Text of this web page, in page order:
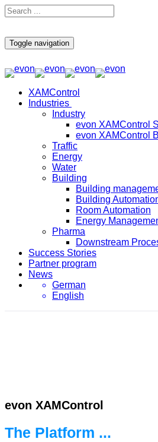
Toggle navigation
XAMControl
Industries
Industry
evon XAMControl
evon XAMControl
Traffic
Energy
Water
Building
Building
Building
Room Automation
Energy
Pharma
Downstream
Success Stories
Partner program
News
German
English
evon XAMControl
The Platform ...